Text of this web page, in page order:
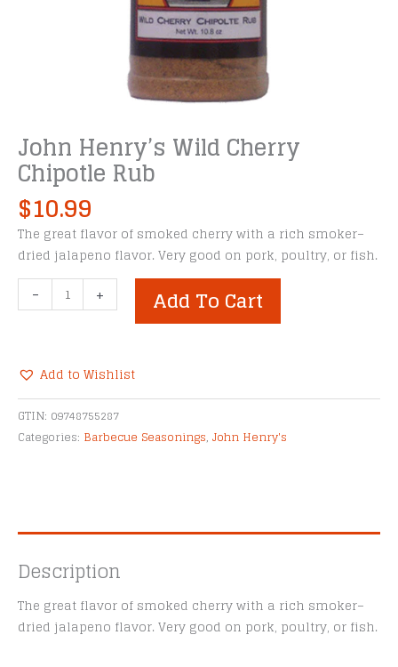
John Henry’s Wild Cherry
Chipotle Rub
$10.99
The great flavor of smoked cherry with a rich smoker–
dried jalapeno flavor. Very good on pork, poultry, or fish.
-
Henry's
Chipotle
Rub
quantity
+ Add To Cart
Add to Wishlist
Alternative:
GTIN: 09748755287
Categories: Barbecue Seasonings, John Henry's
Description
The great flavor of smoked cherry with a rich smoker–
dried jalapeno flavor. Very good on pork, poultry, or fish.